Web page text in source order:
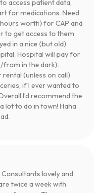
access patient data,
for medications. Need
worth) for CAP and
to get access to them
in a nice (but old)
Hospital will pay for
from in the dark).
(unless on call)
if I ever wanted to
I’d recommend the
lot to do in town! Haha
lovely and
twice a week with